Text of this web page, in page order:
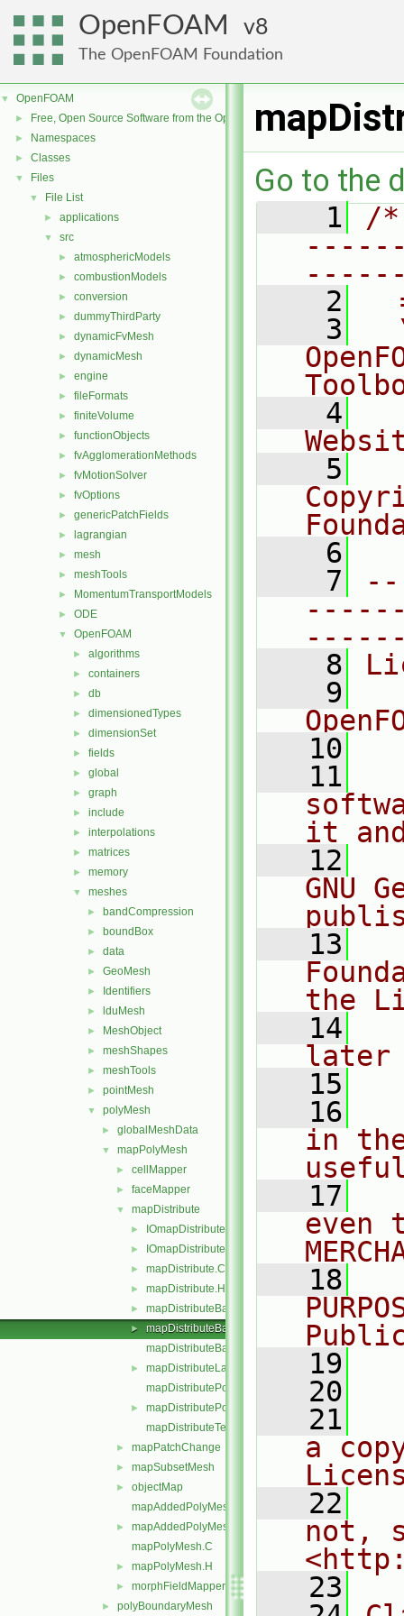
OpenFOAM 8
The OpenFOAM Foundation
▼ OpenFOAM
► Free, Open Source Software from the OpenFOAM Foundation
► Namespaces
► Classes
▼ Files
▼ File List
► applications
▼ src
► atmosphericModels
► combustionModels
► conversion
► dummyThirdParty
► dynamicFvMesh
► dynamicMesh
► engine
► fileFormats
► finiteVolume
► functionObjects
► fvAgglomerationMethods
► fvMotionSolver
► fvOptions
► genericPatchFields
► lagrangian
► mesh
► meshTools
► MomentumTransportModels
► ODE
▼ OpenFOAM
► algorithms
► containers
► db
► dimensionedTypes
► dimensionSet
► fields
► global
► graph
► include
► interpolations
► matrices
► memory
▼ meshes
► bandCompression
► boundBox
► data
► GeoMesh
► Identifiers
► lduMesh
► MeshObject
► meshShapes
► meshTools
► pointMesh
▼ polyMesh
► globalMeshData
▼ mapPolyMesh
► cellMapper
► faceMapper
▼ mapDistribute
► IOmapDistribute.C
► IOmapDistribute.H
► mapDistribute.C
► mapDistribute.H
► mapDistributeBase.C
►
mapDistributeBase.H
mapDistributeBaseTemplates.C
►
mapDistributeLagrangian.H
mapDistributePolyMesh.C
►
mapDistributePolyMesh.H
mapDistributeTemplates.C
► mapPatchChange
► mapSubsetMesh
►
objectMap
mapAddedPolyMesh.C
►
mapAddedPolyMesh.H
mapPolyMesh.C
► mapPolyMesh.H
► morphFieldMapper.H
► polyBoundaryMesh
Go to the
    1
/
    2
    3
    4
    5
    6
    7
    8
    9
   10
   11
it
   12
GNU
   13
the
   14
later
   15
   16
in
   17
even
   18
   19
   20
   21
a
   22
not,
   23